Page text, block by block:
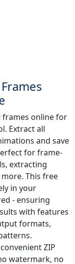
frames online for
Extract all
and save
for frame-
extracting
This free
in your
- ensuring
with features
formats,
ZIP
watermark, no